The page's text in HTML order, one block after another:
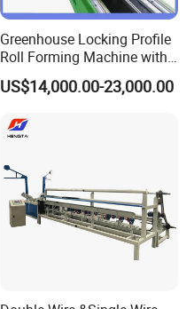
Greenhouse Locking Profile
Roll Forming Machine with
on Line Punching Holes
US$14,000.00-23,000.00